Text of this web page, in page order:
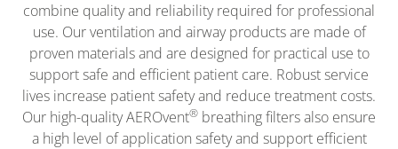
combine quality and reliability required for professional
use. Our ventilation and airway products are made of
proven materials and are designed for practical use to
support safe and efficient patient care. Robust service
lives increase patient safety and reduce treatment costs.
Our high-quality AEROvent® breathing filters also ensure
a high level of application safety and support efficient